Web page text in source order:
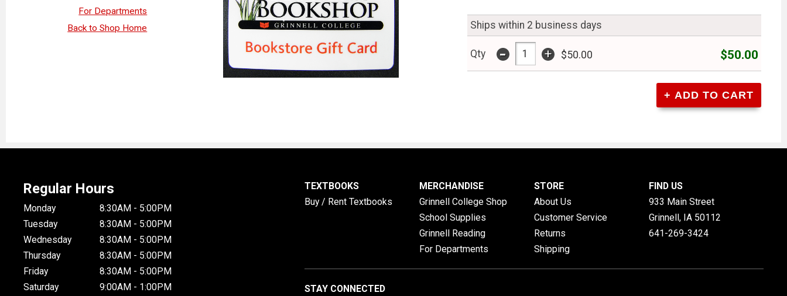
For Departments
Back to Shop Home
Ships within 2 business days
Qty - + $50.00 $50.00
Regular Hours
Monday
8:30AM - 5:00PM
Tuesday
8:30AM - 5:00PM
Wednesday
8:30AM - 5:00PM
Thursday
8:30AM - 5:00PM
Friday
8:30AM - 5:00PM
Saturday
9:00AM - 1:00PM
TEXTBOOKS
Buy / Rent Textbooks
MERCHANDISE
Grinnell College Shop
School Supplies
Grinnell Reading
For Departments
STORE
About Us
Customer Service
Returns
Shipping
FIND US
933 Main Street
Grinnell, IA 50112
641-269-3424
STAY CONNECTED